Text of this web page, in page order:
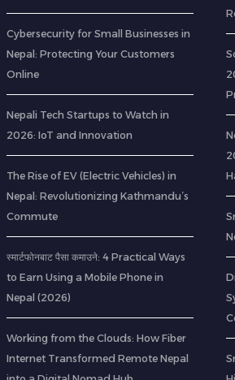
Cybersecurity for Small Businesses in
Nepal: Protecting Your Customers
Online
Nepali Tech Startups to Watch in
2026: IoT and Innovation
The Rise of EV (Electric Vehicles) in
Nepal: Revolutionizing Kathmandu’s
Commute
स्मार्टफोनबाट पैसा कमाउने: 4 Practical Ways
to Earn Using a Mobile Phone in
Nepal (2026)
Working from the Clouds: How Fiber
Internet Transformed Remote Nepal